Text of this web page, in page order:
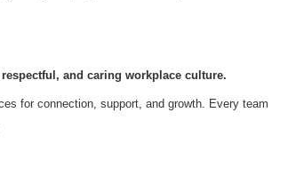
and caring workplace culture.
for connection, support, and growth. Every team